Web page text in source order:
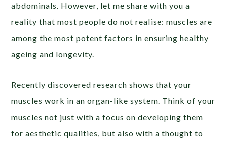
abdominals. However, let me share with you a
reality that most people do not realise: muscles are
among the most potent factors in ensuring healthy
ageing and longevity.
Recently discovered research shows that your
muscles work in an organ-like system. Think of your
muscles not just with a focus on developing them
for aesthetic qualities, but also with a thought to